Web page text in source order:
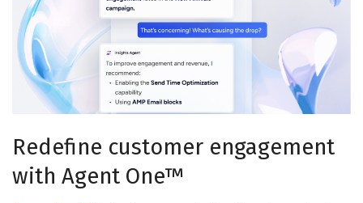
Redefine customer engagement
with Agent One™